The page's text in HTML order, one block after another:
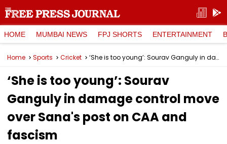
HOME MUMBAI NEWS FPJ SHORTS ENTERTAINMENT
Home Sports Cricket ‘She is too young’: Sourav Ganguly in damage control move over Sana's post on CAA and fascism
‘She is too young’: Sourav
Ganguly in damage control move
over Sana's post on CAA and
fascism